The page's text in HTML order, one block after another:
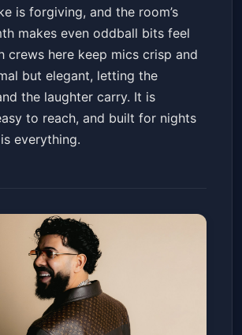
is forgiving, and the room’s
makes even oddball bits feel
crews here keep mics crisp and
but elegant, letting the
the laughter carry. It is
to reach, and built for nights
everything.